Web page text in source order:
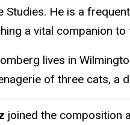
Studies. He is a
a vital companion
lives in
of three cats, a
joined the composition